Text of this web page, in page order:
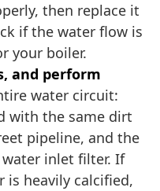
then replace it
if the water flow is
your boiler.
and perform
water circuit:
with the same dirt
pipeline, and the
inlet filter. If
heavily calcified,